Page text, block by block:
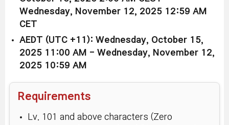
Wednesday, November 12, 2025 12:59 AM
CET
AEDT (UTC +11): Wednesday, October 15,
2025 11:00 AM - Wednesday, November 12,
2025 10:59 AM
Requirements
Lv. 101 and above characters (Zero